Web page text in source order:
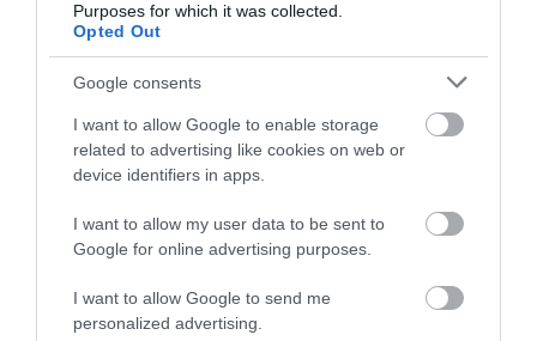
Purposes for which it was collected.
Opted Out
Google consents
I want to allow Google to enable storage
related to advertising like cookies on web or
device identifiers in apps.
I want to allow my user data to be sent to
Google for online advertising purposes.
I want to allow Google to send me
personalized advertising.
Ideas & Inspiration
Special Offers
Food & Drink
Plan Your Visit To Wiltshire